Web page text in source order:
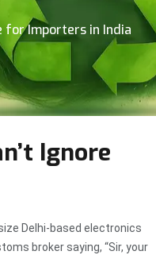
for Importers in India
Ignore
Delhi-based electronics
broker saying, “Sir, your